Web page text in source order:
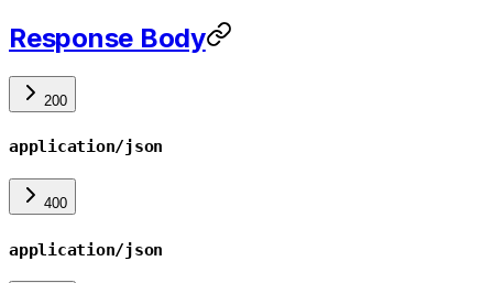
Response Body
200
application/json
400
application/json